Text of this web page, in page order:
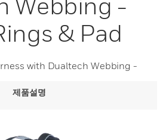
& Pad
with Dualtech Webbing -
제품설명